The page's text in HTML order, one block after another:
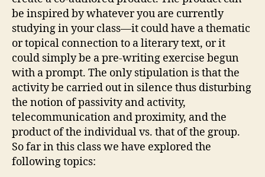
be inspired by whatever you are currently
studying in your class—it could have a thematic
or topical connection to a literary text, or it
could simply be a pre-writing exercise begun
with a prompt. The only stipulation is that the
activity be carried out in silence thus disturbing
the notion of passivity and activity,
telecommunication and proximity, and the
product of the individual vs. that of the group.
So far in this class we have explored the
following topics: